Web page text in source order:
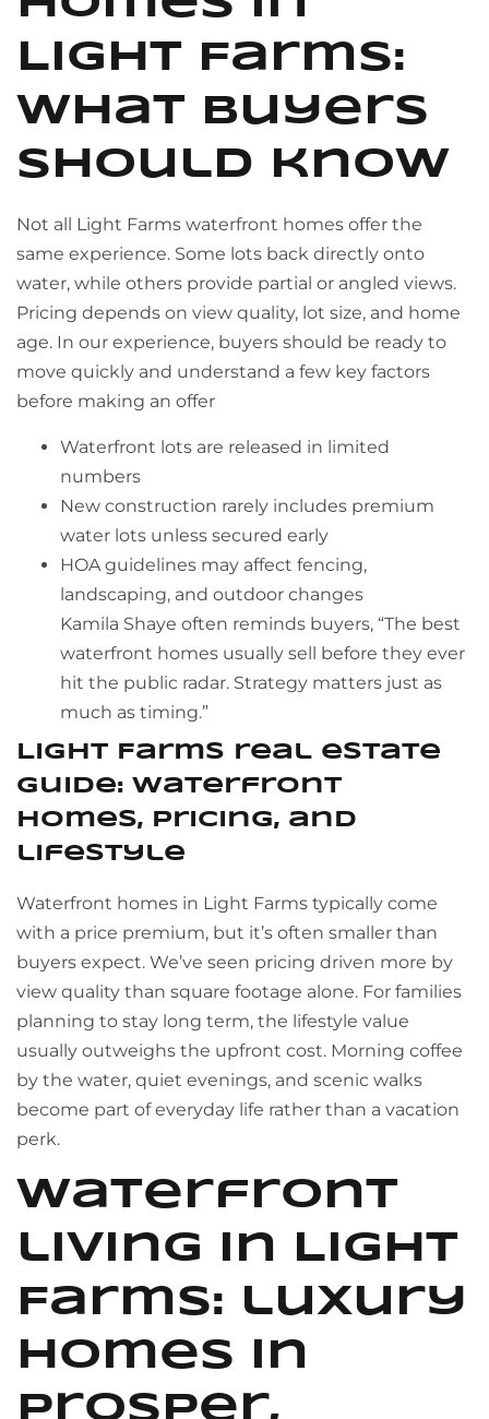
Light Farms:
what buyers
should know
Not all Light Farms waterfront homes offer the
same experience. Some lots back directly onto
water, while others provide partial or angled views.
Pricing depends on view quality, lot size, and home
age. In our experience, buyers should be ready to
move quickly and understand a few key factors
before making an offer
Waterfront lots are released in limited
numbers
New construction rarely includes premium
water lots unless secured early
HOA guidelines may affect fencing,
landscaping, and outdoor changes
Kamila Shaye often reminds buyers, “The best
waterfront homes usually sell before they ever
hit the public radar. Strategy matters just as
much as timing.”
Light Farms real estate
guide: waterfront
homes, pricing, and
lifestyle
Waterfront homes in Light Farms typically come
with a price premium, but it’s often smaller than
buyers expect. We’ve seen pricing driven more by
view quality than square footage alone. For families
planning to stay long term, the lifestyle value
usually outweighs the upfront cost. Morning coffee
by the water, quiet evenings, and scenic walks
become part of everyday life rather than a vacation
perk.
Waterfront
living in Light
Farms: luxury
homes in
Prosper,